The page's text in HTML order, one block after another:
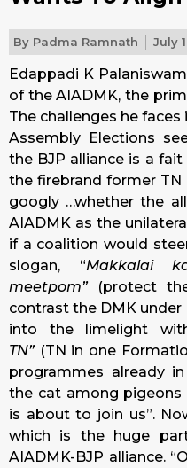
By Padma Ramnath July
Edappadi K
of the AIADMK, the
The challenges he
Assembly Elections
the BJP alliance is a
the firebrand former TN
googly …whether the
AIADMK as the
if a coalition would
slogan, “Makkalai
meetpom”(protect
contrast the DMK under
into the limelight
TN”(TN in one
programmes already
the cat among pigeons
is about to join us”.
which is the huge
AIADMK-BJP alliance.